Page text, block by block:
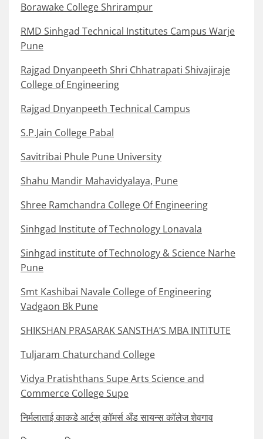
Borawake College Shrirampur
RMD Sinhgad Technical Institutes Campus Warje
Pune
Rajgad Dnyanpeeth Shri Chhatrapati Shivajiraje
College of Engineering
Rajgad Dnyanpeeth Technical Campus
S.P.Jain College Pabal
Savitribai Phule Pune University
Shahu Mandir Mahavidyalaya, Pune
Shree Ramchandra College Of Engineering
Sinhgad Institute of Technology Lonavala
Sinhgad institute of Technology & Science Narhe
Pune
Smt Kashibai Navale College of Engineering
Vadgaon Bk Pune
SHIKSHAN PRASARAK SANSTHA’S MBA INTITUTE
Tuljaram Chaturchand College
Vidya Pratishthans Supe Arts Science and
Commerce College Supe
निर्मलाताई काकडे आर्टस् कॉमर्स अँड सायन्स कॉलेज शेवगाव